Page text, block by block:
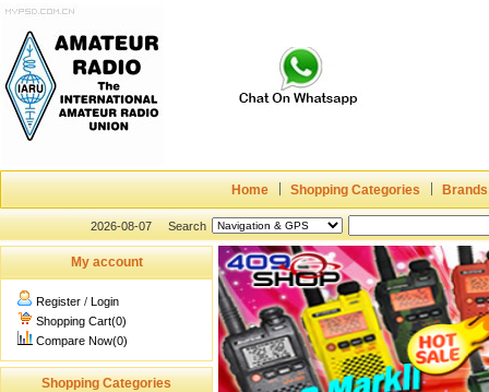
Home Shopping Categories Brands
2026-08-07 Search
My account
Register / Login
Shopping Cart(0)
Compare Now(0)
Shopping Categories